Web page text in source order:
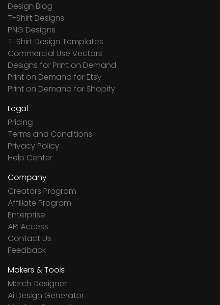
Design Blog
T-Shirt Designs
PNG Designs
T-Shirt Design Templates
Commercial Use Vectors
Designs for Print on Demand
Print on Demand for Etsy
Print on Demand for Shopify
Legal
Pricing
Terms and Conditions
Privacy Policy
Help Center
Company
Creators Program
Affiliate Program
Enterprise
API Access
Contact Us
Feedback
Makers & Tools
Merch Designer
Ai Design Generator